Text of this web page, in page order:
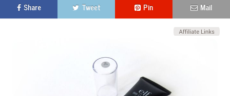
Share Tweet Pin Mail